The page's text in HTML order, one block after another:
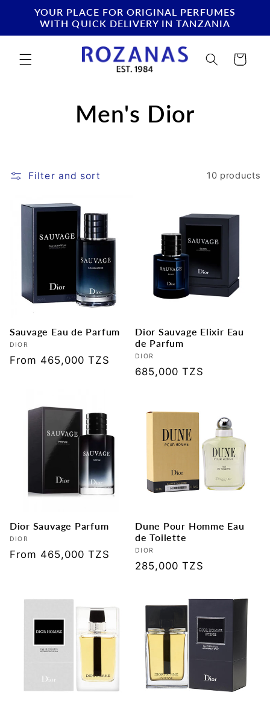
Skip to
content
YOUR PLACE FOR ORIGINAL PERFUMES
WITH QUICK DELIVERY IN TANZANIA
Cart
C
l
l
e
c
t
o
n
:
Men's Dior
Filter and sort 10 products
Sauvage Eau de Parfum
Vendor:
DIOR
Regular
From 465,000 TZS
Dior Sauvage Elixir Eau
de Parfum
Vendor:
DIOR
Regular
685,000 TZS
Dior Sauvage Parfum
Vendor:
DIOR
Regular
From 465,000 TZS
Dune Pour Homme Eau
de Toilette
Vendor:
DIOR
Regular
285,000 TZS